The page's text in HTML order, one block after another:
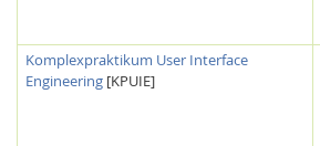
Komplexpraktikum User Interface
Engineering[KPUIE]